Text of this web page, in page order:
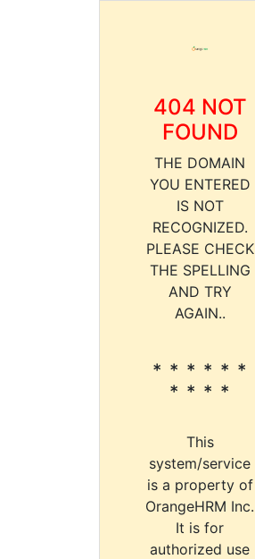
404 NOT
FOUND
THE DOMAIN
YOU ENTERED
IS NOT
RECOGNIZED.
PLEASE CHECK
THE SPELLING
AND TRY
AGAIN..
* * * * * *
* * * *
This
system/service
is a property of
OrangeHRM Inc.
It is for
authorized use